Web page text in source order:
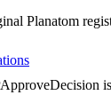
Planatom
ApproveDecision